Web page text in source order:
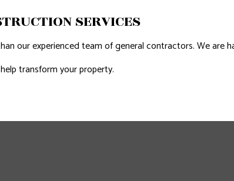
SERVICES
our experienced team of general contractors. We are
transform your property.